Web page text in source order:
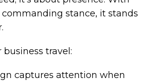
stance, it stands
travel:
captures attention when